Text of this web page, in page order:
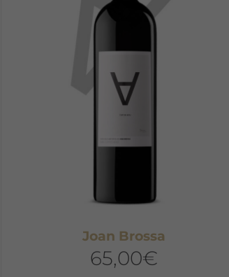
Joan Brossa
65,00€